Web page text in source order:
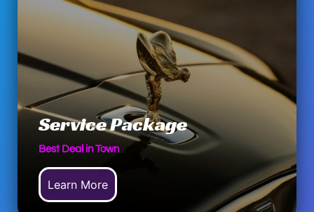
Service Package
Best Deal in Town
Learn More